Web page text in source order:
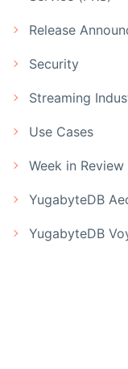
Release
Security
Streaming
Use Cases
Week in Review
YugabyteDB
YugabyteDB